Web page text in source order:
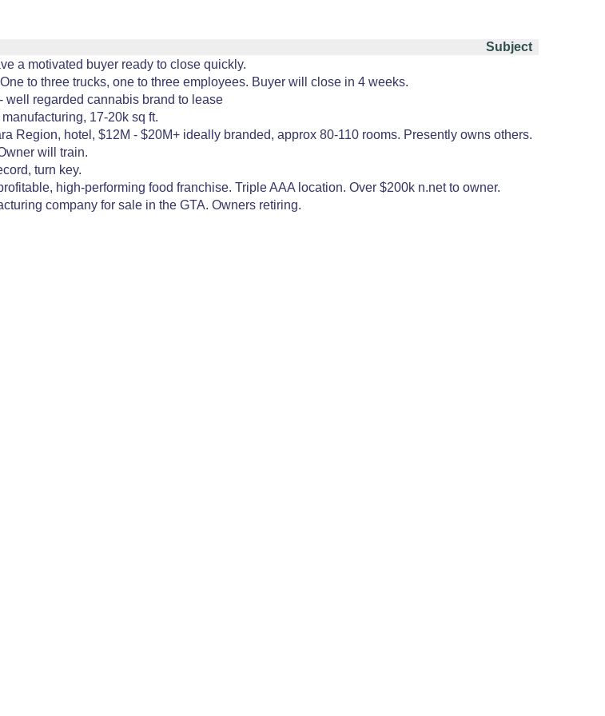
Subject
a motivated buyer ready to close quickly.
to three trucks, one to three employees. Buyer will close in 4 weeks.
well regarded cannabis brand to lease
17-20k sq ft.
Region, hotel, $12M - $20M+ ideally branded, approx 80-110 rooms. Presently owns others.
will train.
turn key.
high-performing food franchise. Triple AAA location. Over $200k n.net to owner.
company for sale in the GTA. Owners retiring.